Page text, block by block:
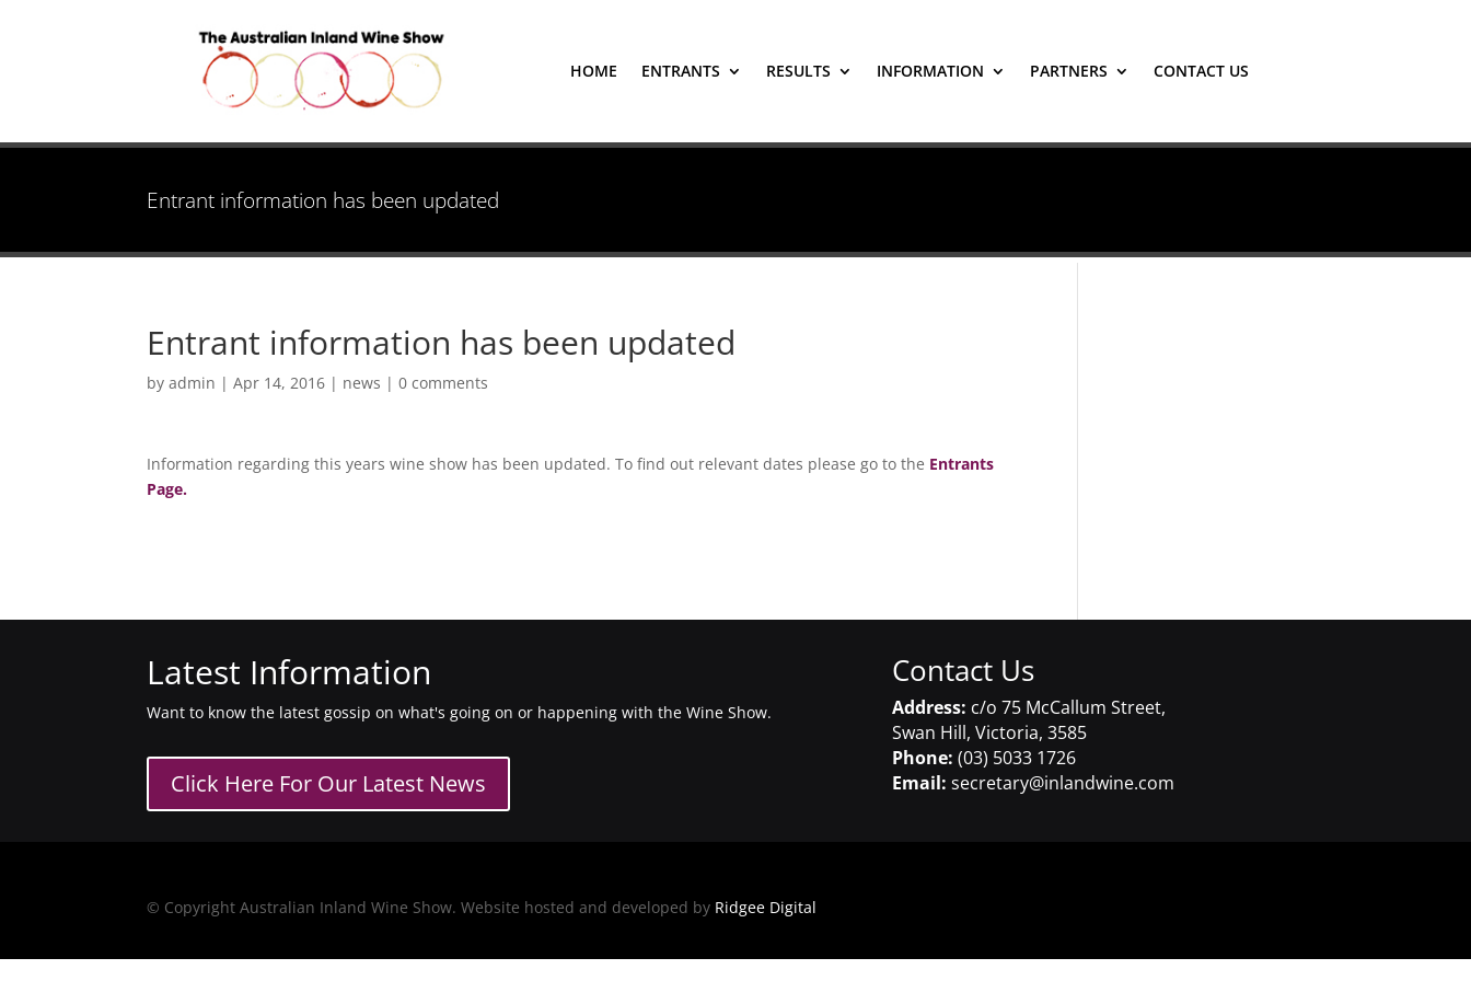
HOME ENTRANTS RESULTS INFORMATION PARTNERS CONTACT US
Entrant information has been updated
Entrant information has been updated
byadmin |Apr 14, 2016 | news |0 comments
Information regarding this years wine show has been updated. To find out relevant dates please go to the Entrants
Page.
Latest Information
Want to know the latest gossip on what's going on or happening with the Wine Show.
Click Here For Our Latest News
Contact Us
Address: c/o 75 McCallum Street,
Swan Hill, Victoria, 3585
Phone: (03) 5033 1726
Email: secretary@inlandwine.com
© Copyright Australian Inland Wine Show. Website hosted and developed by Ridgee Digital